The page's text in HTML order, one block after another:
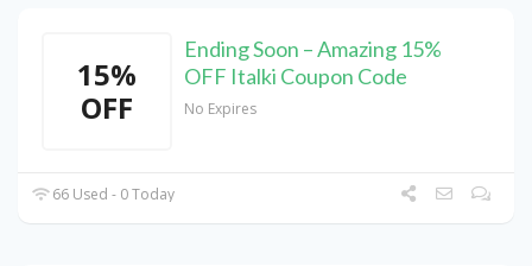
15%
OFF
Ending Soon – Amazing 15%
OFF Italki Coupon Code
No Expires
66 Used - 0 Today